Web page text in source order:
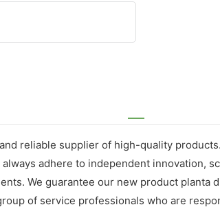
reliable supplier of high-quality
adhere to independent innovation,
We guarantee our new product planta
of service professionals who are